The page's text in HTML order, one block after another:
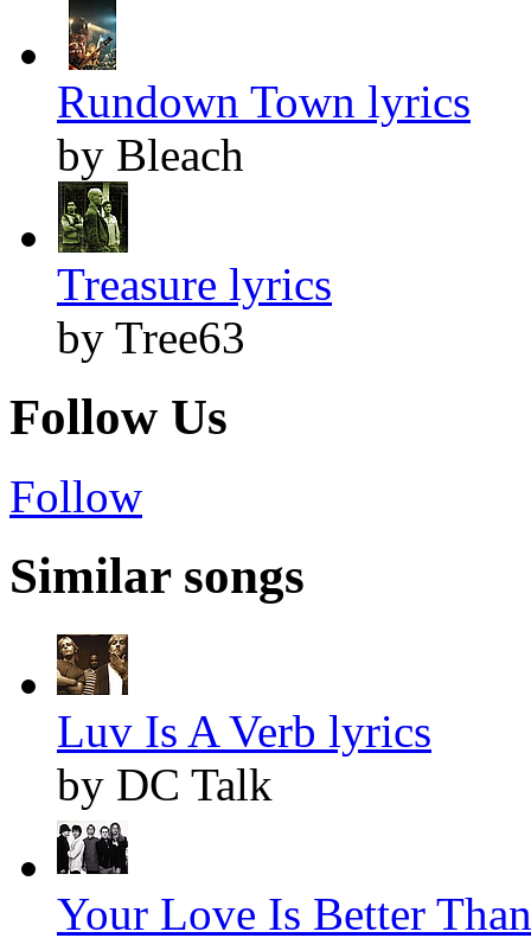
Rundown Town lyrics
by Bleach
Treasure lyrics
by Tree63
Follow Us
Follow
Similar songs
Luv Is A Verb lyrics
by DC Talk
Your Love Is Better